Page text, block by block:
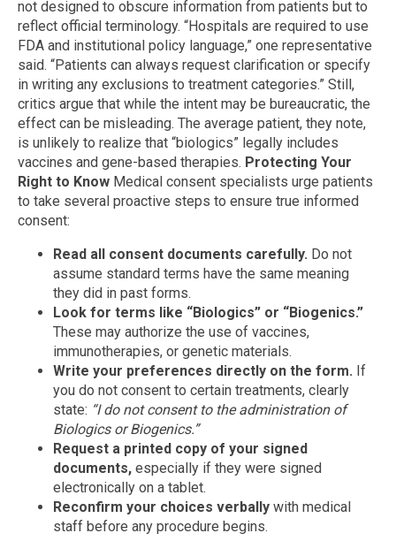
not designed to obscure information from patients but to
reflect official terminology. “Hospitals are required to use
FDA and institutional policy language,” one representative
said. “Patients can always request clarification or specify
in writing any exclusions to treatment categories.” Still,
critics argue that while the intent may be bureaucratic, the
effect can be misleading. The average patient, they note,
is unlikely to realize that “biologics” legally includes
vaccines and gene-based therapies. Protecting Your
Right to Know Medical consent specialists urge patients
to take several proactive steps to ensure true informed
consent:
Read all consent documents carefully. Do not
assume standard terms have the same meaning
they did in past forms.
Look for terms like “Biologics” or “Biogenics.”
These may authorize the use of vaccines,
immunotherapies, or genetic materials.
Write your preferences directly on the form. If
you do not consent to certain treatments, clearly
state: “I do not consent to the administration of
Biologics or Biogenics.”
Request a printed copy of your signed
documents, especially if they were signed
electronically on a tablet.
Reconfirm your choices verbally with medical
staff before any procedure begins.